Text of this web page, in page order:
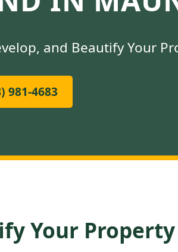
and Beautify Your
981-4683
Your